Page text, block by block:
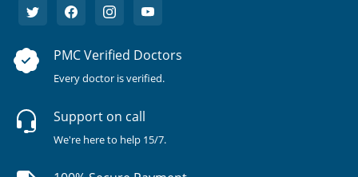
PMC Verified Doctors
Every doctor is verified.
Support on call
We're here to help 15/7.